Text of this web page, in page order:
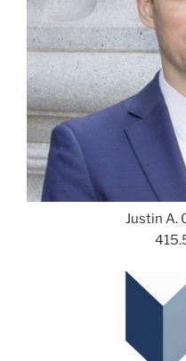
Justin A.